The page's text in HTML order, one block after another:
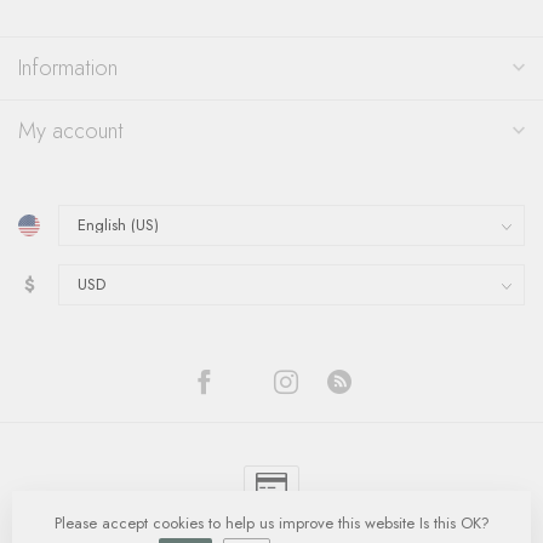
Information
My account
$
© Copyright 2026 Quinn's Goldsmith- Powered byLightspeed- Lightspeed
Please accept cookies to help us improve this website Is this OK?